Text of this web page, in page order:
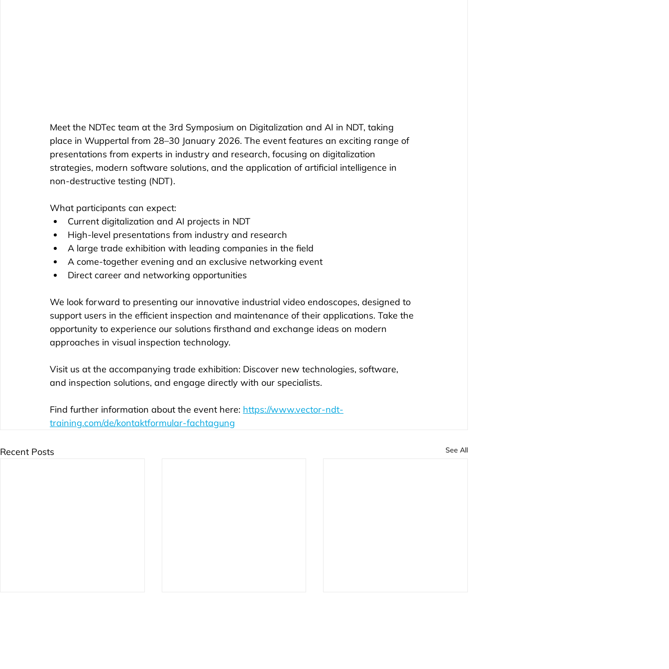
Meet the NDTec team at the 3rd Symposium on Digitalization and AI in NDT, taking
place in Wuppertal from 28–30 January 2026. The event features an exciting range of
presentations from experts in industry and research, focusing on digitalization
strategies, modern software solutions, and the application of artificial intelligence in
non-destructive testing (NDT).
What participants can expect:
Current digitalization and AI projects in NDT
High-level presentations from industry and research
A large trade exhibition with leading companies in the field
A come-together evening and an exclusive networking event
Direct career and networking opportunities
We look forward to presenting our innovative industrial video endoscopes, designed to
support users in the efficient inspection and maintenance of their applications. Take the
opportunity to experience our solutions firsthand and exchange ideas on modern
approaches in visual inspection technology.
Visit us at the accompanying trade exhibition: Discover new technologies, software,
and inspection solutions, and engage directly with our specialists.
Find further information about the event here: https://www.vector-ndt-
training.com/de/kontaktformular-fachtagung
Recent Posts See All